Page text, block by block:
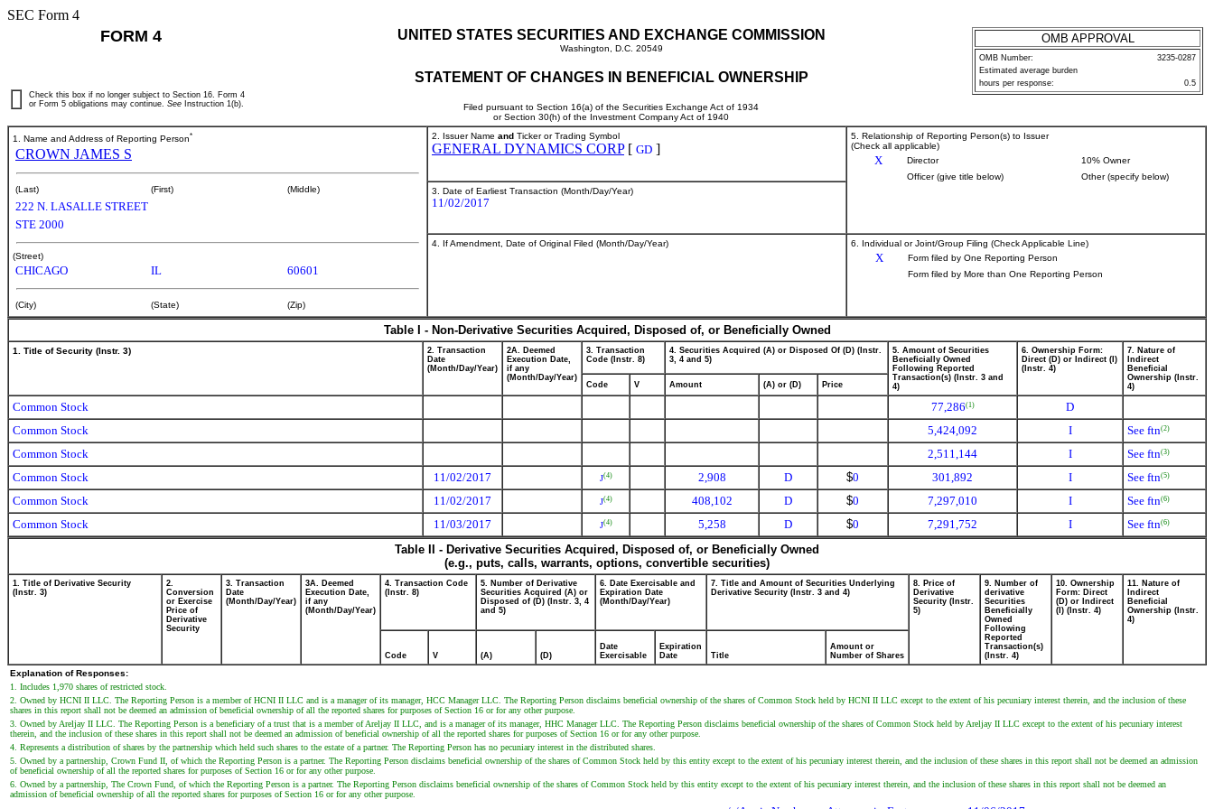
SEC Form 4
FORM 4 UNITED STATES SECURITIES AND EXCHANGE COMMISSION
Washington, D.C. 20549
STATEMENT OF CHANGES IN BENEFICIAL OWNERSHIP
Filed pursuant to Section 16(a) of the Securities Exchange Act of 1934
or Section 30(h) of the Investment Company Act of 1940
OMB APPROVAL
OMB Number:
3235-0287
Estimated average burden
hours per response:
0.5
Check this box if no longer subject to Section 16. Form 4
or Form 5 obligations may continue. See Instruction 1(b).
1. Name and Address of Reporting Person*
CROWN JAMES S
(Last) (First) (Middle)
222 N. LASALLE STREET
STE 2000
(Street)
CHICAGO IL 60601
(City) (State) (Zip)
2. Issuer Name and Ticker or Trading Symbol
GENERAL DYNAMICS CORP[ GD ]
5. Relationship of Reporting Person(s) to Issuer
(Check all applicable)
X Director
10% Owner
Officer (give title below)
Other (specify below)
3. Date of Earliest Transaction (Month/Day/Year)
11/02/2017
4. If Amendment, Date of Original Filed (Month/Day/Year) 6. Individual or Joint/Group Filing (Check Applicable Line)
X
Form filed by One Reporting Person
Form filed by More than One Reporting Person
Table I - Non-Derivative Securities Acquired, Disposed of, or Beneficially Owned
1. Title of Security (Instr. 3)
2. Transaction
Date
(Month/Day/Year)
2A. Deemed
Execution Date,
if any
(Month/Day/Year)
3. Transaction
Code (Instr. 8)
4. Securities Acquired (A) or Disposed Of (D) (Instr.
3, 4 and 5)
5. Amount of Securities
Beneficially Owned
Following Reported
Transaction(s) (Instr. 3 and
4)
6. Ownership Form:
Direct (D) or Indirect (I)
(Instr. 4)
7. Nature of
Indirect
Beneficial
Ownership (Instr.
4)
Code V Amount (A) or (D) Price
Common Stock 77,286(1)
D
Common Stock
5,424,092 I See ftn(2)
Common Stock 2,511,144 I See ftn(3)
Common Stock 11/02/2017 J(4) 2,908 D $0 301,892 I See ftn(5)
Common Stock 11/02/2017 J(4) 408,102 D $0 7,297,010 I See ftn(6)
Common Stock 11/03/2017 J(4) 5,258 D $0 7,291,752 I See ftn(6)
Table II - Derivative Securities Acquired, Disposed of, or Beneficially Owned
(e.g., puts, calls, warrants, options, convertible securities)
1. Title of Derivative Security
(Instr. 3)
2.
Conversion
or Exercise
Price of
Derivative
Security
3. Transaction
Date
(Month/Day/Year)
3A. Deemed
Execution Date,
if any
(Month/Day/Year)
4. Transaction Code
(Instr. 8)
5. Number of Derivative
Securities Acquired (A) or
Disposed of (D) (Instr. 3, 4
and 5)
6. Date Exercisable and
Expiration Date
(Month/Day/Year)
7. Title and Amount of Securities Underlying
Derivative Security (Instr. 3 and 4)
8. Price of
Derivative
Security (Instr.
5)
9. Number of
derivative
Securities
Beneficially
Owned
Following
Reported
Transaction(s)
(Instr. 4)
10. Ownership
Form: Direct
(D) or Indirect
(I) (Instr. 4)
11. Nature of
Indirect
Beneficial
Ownership (Instr.
4)
Code V (A) (D)
Date
Exercisable
Expiration
Date
Title
Amount or
Number of Shares
Explanation of Responses:
1. Includes 1,970 shares of restricted stock.
2. Owned by HCNI II LLC. The Reporting Person is a member of HCNI II LLC and is a manager of its manager, HCC Manager LLC. The Reporting Person disclaims beneficial ownership of the shares of Common Stock held by HCNI II LLC except to the extent of his pecuniary interest therein, and the inclusion of these
shares in this report shall not be deemed an admission of beneficial ownership of all the reported shares for purposes of Section 16 or for any other purpose.
3. Owned by Areljay II LLC. The Reporting Person is a beneficiary of a trust that is a member of Areljay II LLC, and is a manager of its manager, HHC Manager LLC. The Reporting Person disclaims beneficial ownership of the shares of Common Stock held by Areljay II LLC except to the extent of his pecuniary interest
therein, and the inclusion of these shares in this report shall not be deemed an admission of beneficial ownership of all the reported shares for purposes of Section 16 or for any other purpose.
4. Represents a distribution of shares by the partnership which held such shares to the estate of a partner. The Reporting Person has no pecuniary interest in the distributed shares.
5. Owned by a partnership, Crown Fund II, of which the Reporting Person is a partner. The Reporting Person disclaims beneficial ownership of the shares of Common Stock held by this entity except to the extent of his pecuniary interest therein, and the inclusion of these shares in this report shall not be deemed an admission
of beneficial ownership of all the reported shares for purposes of Section 16 or for any other purpose.
6. Owned by a partnership, The Crown Fund, of which the Reporting Person is a partner. The Reporting Person disclaims beneficial ownership of the shares of Common Stock held by this entity except to the extent of his pecuniary interest therein, and the inclusion of these shares in this report shall not be deemed an
admission of beneficial ownership of all the reported shares for purposes of Section 16 or for any other purpose.